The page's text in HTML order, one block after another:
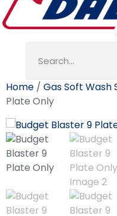
Home / Gas Soft Wash
Plate Only